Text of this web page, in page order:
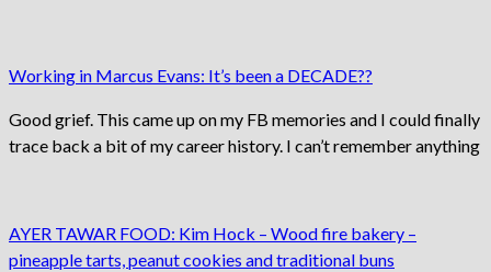
Working in Marcus Evans: It’s been a DECADE??
Good grief. This came up on my FB memories and I could finally
trace back a bit of my career history. I can’t remember anything
AYER TAWAR FOOD: Kim Hock – Wood fire bakery –
pineapple tarts, peanut cookies and traditional buns